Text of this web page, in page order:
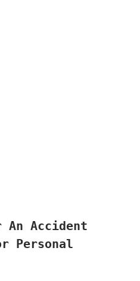
An Accident
Personal